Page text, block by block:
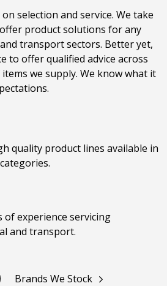
selection and service. We take
product solutions for any
transport sectors. Better yet,
to offer qualified advice across
we supply. We know what it
quality product lines available in
of experience servicing
and transport.
Brands We Stock